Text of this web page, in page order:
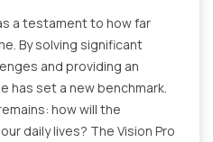
a testament to how far
By solving significant
and providing an
has set a new benchmark.
how will the
daily lives? The Vision Pro